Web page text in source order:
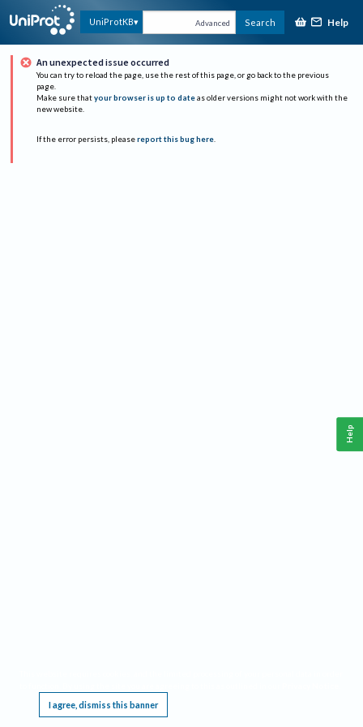
UniProtKB Advanced Search Help
An unexpected issue occurred
You can try to reload the page, use the rest of this page, or go back to the previous
page.
Make sure that your browser is up to date as older versions might not work with the
new website.
If the error persists, please report this bug here.
I agree, dismiss this banner
Help